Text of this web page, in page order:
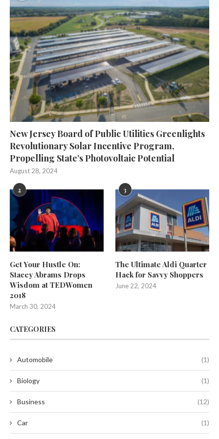
New Jersey Board of Public Utilities Greenlights
Revolutionary Solar Incentive Program,
Propelling State’s Photovoltaic Potential
August 28, 2024
2
Get Your Hustle On:
Stacey Abrams Drops
Wisdom at TEDWomen
2018
March 30, 2024
3
The Ultimate Aldi Quarter
Hack for Savvy Shoppers
June 22, 2024
CATEGORIES
Automobile (1)
Biology (1)
Business (12)
Car (1)